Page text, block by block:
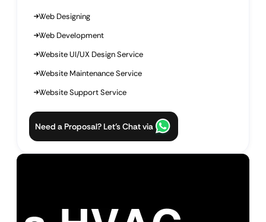
Web Designing
Web Development
Website UI/UX Design Service
Website Maintenance Service
Website Support Service
Need a Proposal? Let’s Chat via